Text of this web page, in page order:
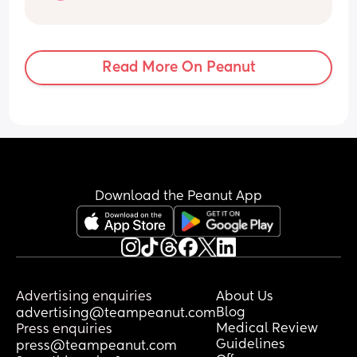
beyond words.
everything we can.
Her room is as good as it can possibly
be, blackout blinds, white noise, air con
when it’s hot, etc. We’ve had a sleep
and sleep schedules. Nothing has really
made a lasting difference, which is
making me wonder whether this is
simply her personality rather than a
Read More On Peanut
Download the Peanut App
Advertising enquiries
advertising@teampeanut.com
Press enquiries
press@teampeanut.com
About Us
Blog
Medical Review
Guidelines